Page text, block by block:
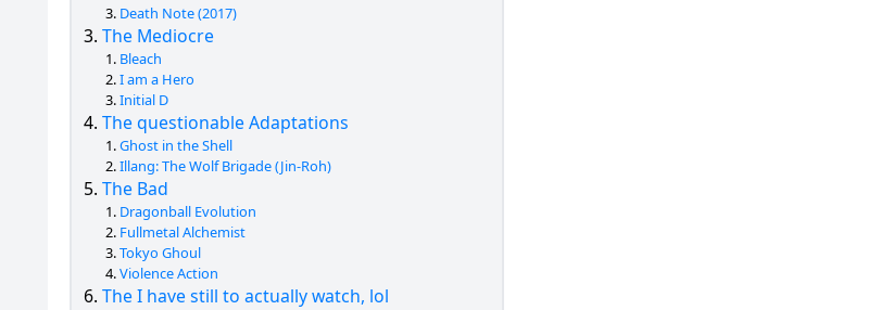
Death Note (2017)
The Mediocre
Bleach
I am a Hero
Initial D
The questionable Adaptations
Ghost in the Shell
Illang: The Wolf Brigade (Jin-Roh)
The Bad
Dragonball Evolution
Fullmetal Alchemist
Tokyo Ghoul
Violence Action
The I have still to actually watch, lol